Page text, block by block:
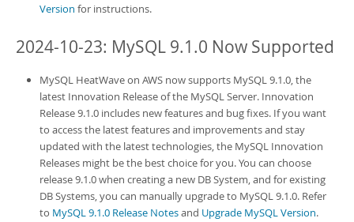
Version for instructions.
2024-10-23: MySQL 9.1.0 Now Supported
MySQL HeatWave on AWS now supports MySQL 9.1.0, the
latest Innovation Release of the MySQL Server. Innovation
Release 9.1.0 includes new features and bug fixes. If you want
to access the latest features and improvements and stay
updated with the latest technologies, the MySQL Innovation
Releases might be the best choice for you. You can choose
release 9.1.0 when creating a new DB System, and for existing
DB Systems, you can manually upgrade to MySQL 9.1.0. Refer
to MySQL 9.1.0 Release Notesand Upgrade MySQL Version.